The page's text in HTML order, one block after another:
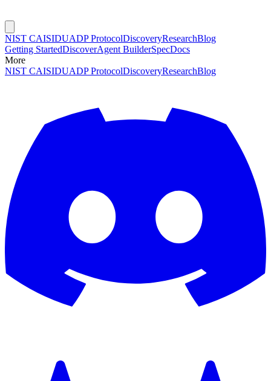
NIST CAISIDUADP ProtocolDiscoveryResearchBlog
Getting StartedDiscoverAgent BuilderSpecDocs
More
NIST CAISIDUADP ProtocolDiscoveryResearchBlog